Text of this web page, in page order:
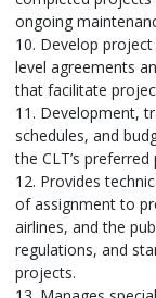
ongoing
10. Develop
level agreements
that facilitate
11. Development,
schedules, and
the CLT’s
12. Provides
of assignment to
airlines, and the
regulations, and
projects.